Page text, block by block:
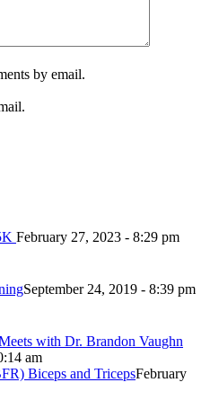
by email.
February 27, 2023 - 8:29 pm
September 24, 2019 - 8:39 pm
with Dr. Brandon Vaughn
am
Biceps and TricepsFebruary